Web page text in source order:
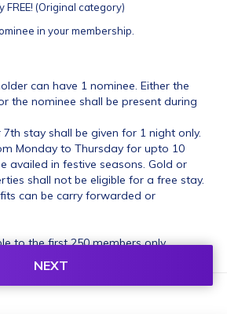
FREE! (Original category)
in your membership.
can have 1 nominee. Either the
the nominee shall be present during
stay shall be given for 1 night only.
Monday to Thursday for upto 10
availed in festive seasons. Gold or
shall not be eligible for a free stay.
can be carry forwarded or
to the first 250 members only.
NEXT